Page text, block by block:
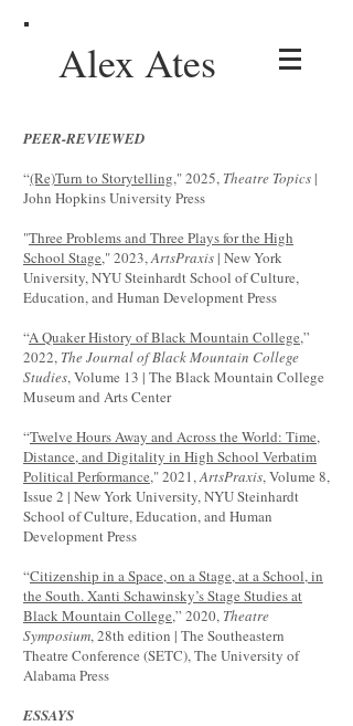
Alex Ates
PEER-REVIEWED
“(Re)Turn to Storytelling," 2025, Theatre Topics |
John Hopkins University Press
"Three Problems and Three Plays for the High
School Stage," 2023,ArtsPraxis | New York
University, NYU Steinhardt School of Culture,
Education, and Human Development Press
“A Quaker History of Black Mountain College,”
2022, The Journal of Black Mountain College
Studies, Volume 13 | The Black Mountain College
Museum and Arts Center
“Twelve Hours Away and Across the World: Time,
Distance, and Digitality in High School Verbatim
Political Performance," 2021,ArtsPraxis, Volume 8,
Issue 2 | New York University, NYU Steinhardt
School of Culture, Education, and Human
Development Press
“Citizenship in a Space, on a Stage, at a School, in
the South. Xanti Schawinsky’s Stage Studies at
Black Mountain College,” 2020, Theatre
Symposium, 28th edition | The Southeastern
Theatre Conference (SETC), The University of
Alabama Press
ESSAYS